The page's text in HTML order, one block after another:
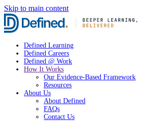
Skip to main content
Defined Learning
Defined Careers
Defined @ Work
How It Works
Our Evidence-Based Framework
Resources
About Us
About Defined
FAQs
Contact Us